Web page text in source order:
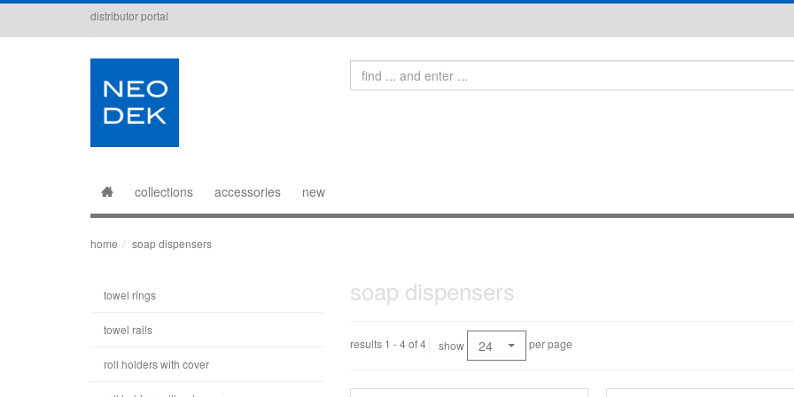
distributor portal
collections accessories new
home soap dispensers
soap dispensers
results 1 - 4 of 4 show 24 per page
towel rings
towel rails
roll holders with cover